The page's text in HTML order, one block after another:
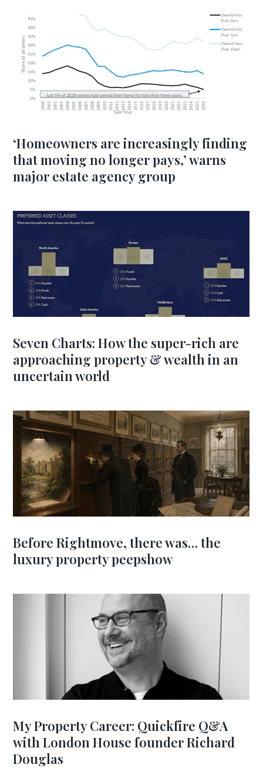
‘Homeowners are increasingly finding
that moving no longer pays,’ warns
major estate agency group
Seven Charts: How the super-rich are
approaching property & wealth in an
uncertain world
Before Rightmove, there was… the
luxury property peepshow
My Property Career: Quickfire Q&A
with London House founder Richard
Douglas